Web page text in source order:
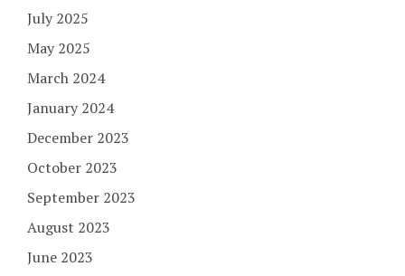
July 2025
May 2025
March 2024
January 2024
December 2023
October 2023
September 2023
August 2023
June 2023